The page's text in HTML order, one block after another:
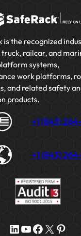
is the recognized
railcar, and
systems,
work platforms,
and related safety
products.
+1 (843)
+1 (843)
LinkedIn YouTube Facebook X Pinterest